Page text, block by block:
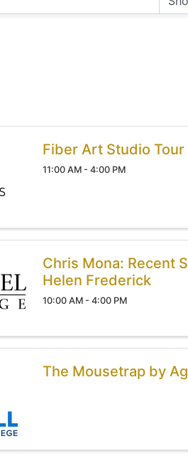
Fiber Art Studio Tour
11:00 AM - 4:00 PM
Chris Mona: Recent
Helen Frederick
10:00 AM - 4:00 PM
The Mousetrap by